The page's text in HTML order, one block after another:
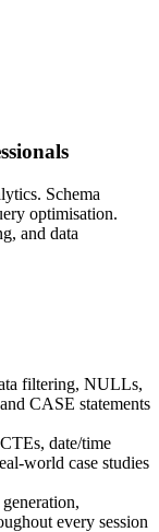
Schema
optimisation.
and data
filtering, NULLs,
CASE statements
date/time
world case studies
every session